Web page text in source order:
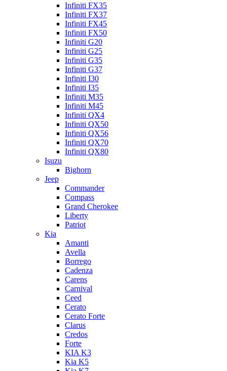
Infiniti FX35
Infiniti FX37
Infiniti FX45
Infiniti FX50
Infiniti G20
Infiniti G25
Infiniti G35
Infiniti G37
Infiniti I30
Infiniti I35
Infiniti M35
Infiniti M45
Infiniti QX4
Infiniti QX50
Infiniti QX56
Infiniti QX70
Infiniti QX80
Isuzu
Bighorn
Jeep
Commander
Compass
Grand Cherokee
Liberty
Patriot
Kia
Amanti
Avella
Borrego
Cadenza
Carens
Carnival
Ceed
Cerato
Cerato Forte
Clarus
Credos
Forte
KIA K3
Kia K5